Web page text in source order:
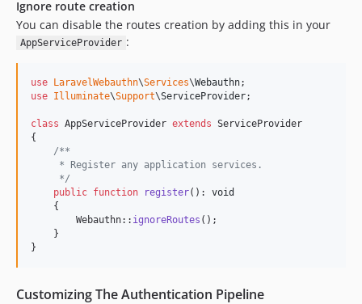
Ignore route creation
You can disable the routes creation by adding this in your
AppServiceProvider :
use LaravelWebauthn\Services\Webauthn
use Illuminate\Support\ServiceProvider;
class AppServiceProvider extends ServiceProvider
{
/**
     * Register any application services.
     */
public function register(): void
    {
        Webauthn::
ignoreRoutes ();
    }
}
Customizing The Authentication Pipeline